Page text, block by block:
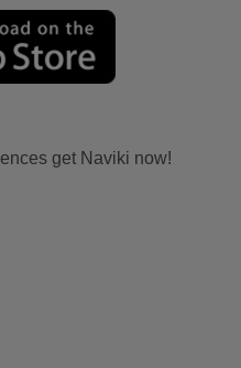
get Naviki now!